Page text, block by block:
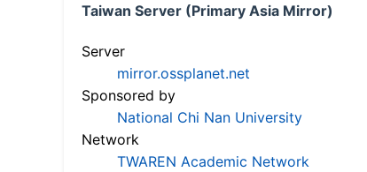
Taiwan Server (Primary Asia Mirror)
Server
mirror.ossplanet.net
Sponsored by
National Chi Nan University
Network
TWAREN Academic Network